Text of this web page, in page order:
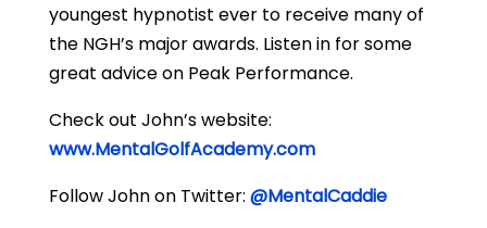
youngest hypnotist ever to receive many of
the NGH’s major awards. Listen in for some
great advice on Peak Performance.
Check out John’s website:
www.MentalGolfAcademy.com
Follow John on Twitter: @MentalCaddie